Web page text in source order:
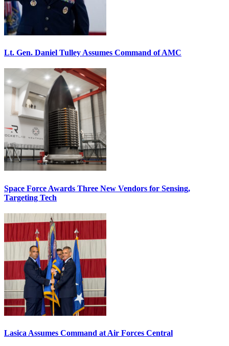
Lt. Gen. Daniel Tulley Assumes Command of AMC
Space Force Awards Three New Vendors for Sensing,
Targeting Tech
Lasica Assumes Command at Air Forces Central